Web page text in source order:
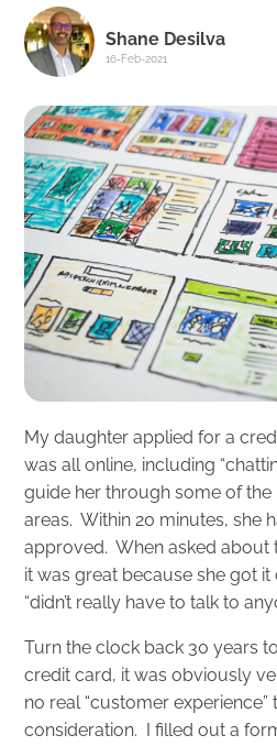
Shane Desilva
16-Feb-2021
My daughter applied for a
was all online, including
guide her through some of
areas. Within 20 minutes, she
approved. When asked about
it was great because she got it
“didn’t really have to talk to
Turn the clock back 30 years
credit card, it was obviously
no real “customer experience”
consideration. I filled out a